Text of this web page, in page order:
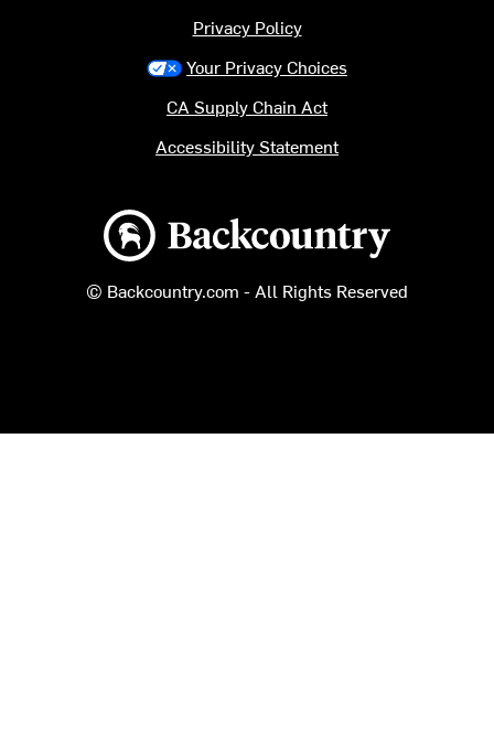
Backcountry logo
© Backcountry.com - All Rights Reserved
Privacy Policy
Your Privacy Choices
CA Supply Chain Act
Accessibility Statement